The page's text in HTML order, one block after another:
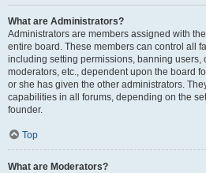
What are Administrators?
Administrators are members assigned with
entire board. These members can control all
including setting permissions, banning users,
moderators, etc., dependent upon the board
or she has given the other administrators.
capabilities in all forums, depending on the
founder.
Top
What are Moderators?